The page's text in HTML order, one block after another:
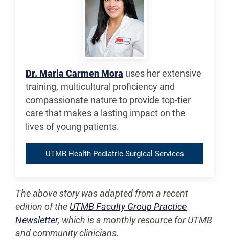
Dr. Maria Carmen Mora uses her extensive
training, multicultural proficiency and
compassionate nature to provide top-tier
care that makes a lasting impact on the
lives of young patients.
UTMB Health Pediatric Surgical Services
The above story was adapted from a recent
edition of the UTMB Faculty Group Practice
Newsletter, which is a monthly resource for UTMB
and community clinicians.